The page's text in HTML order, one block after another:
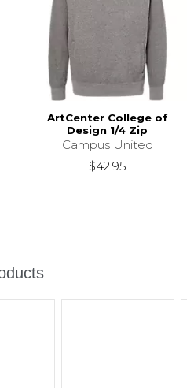
ArtCenter College of
Design 1/4 Zip
Campus United
$42.95